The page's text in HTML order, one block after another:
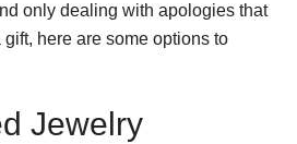
only dealing with apologies that
here are some options to
Jewelry